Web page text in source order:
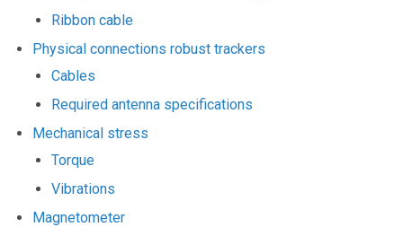
Ribbon cable
Physical connections robust trackers
Cables
Required antenna specifications
Mechanical stress
Torque
Vibrations
Magnetometer